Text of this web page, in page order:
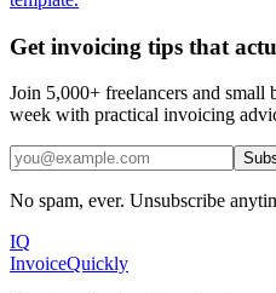
Get invoicing tips that
Join 5,000+ freelancers and small
week with practical invoicing
No spam, ever. Unsubscribe
IQ
InvoiceQuickly